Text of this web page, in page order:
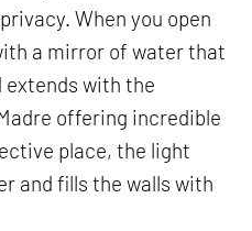
When you open
a mirror of water that
extends with the
offering incredible
place, the light
and fills the walls with